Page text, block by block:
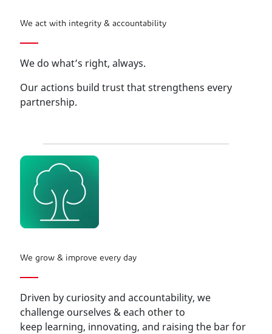
We act with integrity & accountability
We do what’s right, always.
Our actions build trust that strengthens every
partnership.
We grow & improve every day
Driven by curiosity and accountability, we
challenge ourselves & each other to
keep learning, innovating, and raising the bar for